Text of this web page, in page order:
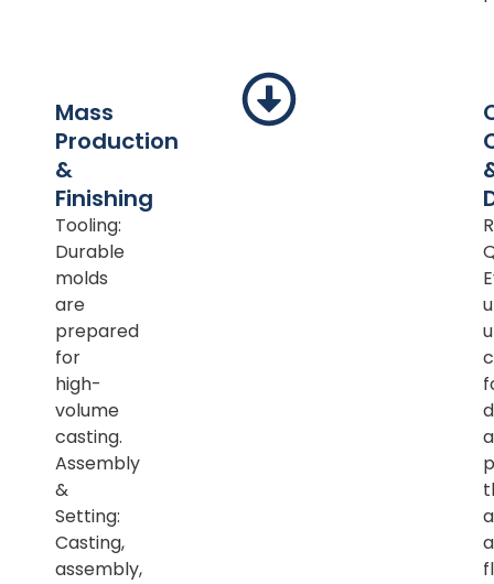
Mass
Production
&
Finishing
Tooling:
Durable
molds
are
prepared
for
high-
volume
casting.
Assembly
&
Setting:
Casting,
assembly,